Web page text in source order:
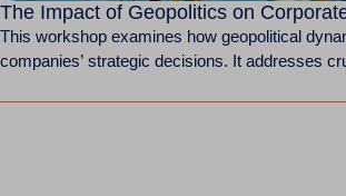
The Impact of Geopolitics on
This workshop examines how geopolitical
companies’ strategic decisions. It addresses